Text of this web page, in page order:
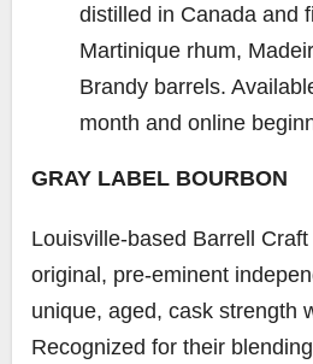
distilled in Canada and
Martinique rhum,
Brandy barrels.
month and online
GRAY LABEL BOURBON
Louisville-based Barrell
original, pre-eminent
unique, aged, cask strength
Recognized for their